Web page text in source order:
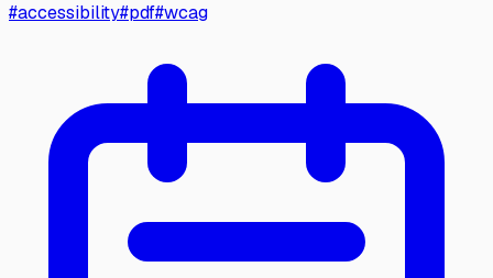
#accessibility#pdf#wcag